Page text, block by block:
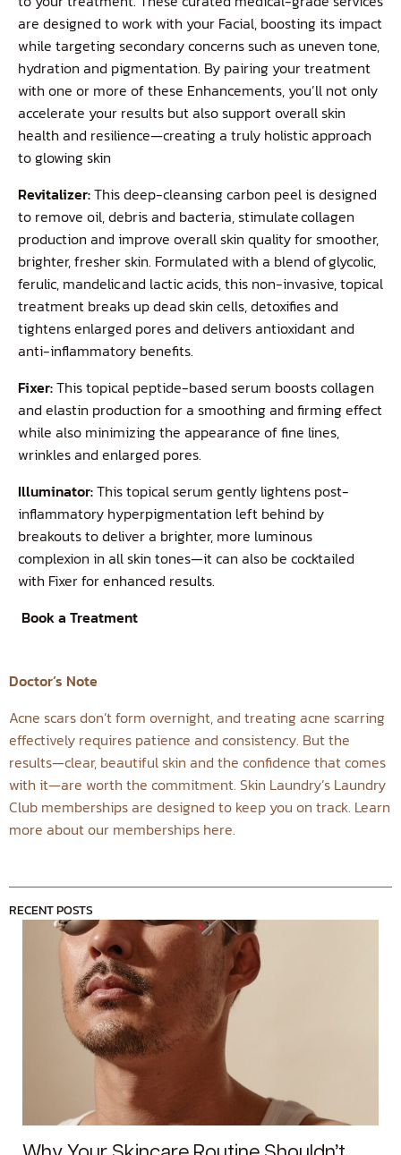
are designed to work with your Facial, boosting its impact
while targeting secondary concerns such as uneven tone,
hydration and pigmentation. By pairing your treatment
with one or more of these Enhancements, you’ll not only
accelerate your results but also support overall skin
health and resilience—creating a truly holistic approach
to glowing skin
Revitalizer:This deep-cleansing carbon peel is designed
to remove oil, debris and bacteria, stimulate collagen
production and improve overall skin quality for smoother,
brighter, fresher skin. Formulated with a blend of glycolic,
ferulic, mandelic and lactic acids, this non-invasive, topical
treatment breaks up dead skin cells, detoxifies and
tightens enlarged pores and delivers antioxidant and
anti-inflammatory benefits.
Fixer:This topical peptide-based serum boosts collagen
and elastin production for a smoothing and firming effect
while also minimizing the appearance of fine lines,
wrinkles and enlarged pores.
Illuminator:This topical serum gently lightens post-
inflammatory hyperpigmentation left behind by
breakouts to deliver a brighter, more luminous
complexion in all skin tones—it can also be cocktailed
with Fixer for enhanced results.
Book a Treatment
Doctor’s Note
Acne scars don’t form overnight, and treating acne scarring
effectively requires patience and consistency. But the
results—clear, beautiful skin and the confidence that comes
with it—are worth the commitment. Skin Laundry’s Laundry
Club memberships are designed to keep you on track. Learn
more about our memberships here.
RECENT POSTS